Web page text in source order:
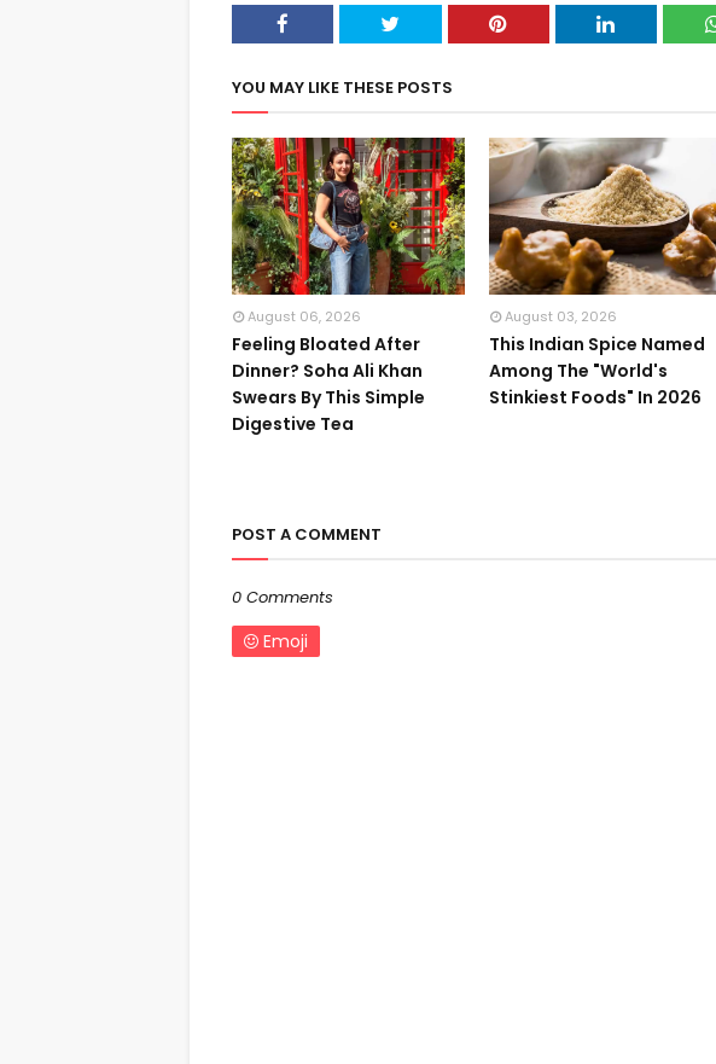
YOU MAY LIKE THESE POSTS
August 06, 2026
Feeling Bloated After
Dinner? Soha Ali Khan
Swears By This Simple
Digestive Tea
August 03, 2026
This Indian Spice Named
Among The "World's
Stinkiest Foods" In 2026
POST A COMMENT
0 Comments
Emoji